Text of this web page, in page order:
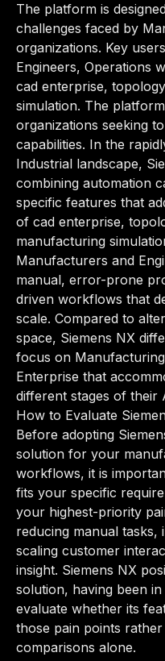
The platform is
challenges faced by
organizations. Key
Engineers, Operations
cad enterprise,
simulation. The
organizations seeking
capabilities. In the
Industrial landscape,
combining automation
specific features that
of cad enterprise,
manufacturing
Manufacturers and
manual, error-prone
driven workflows that
scale. Compared to
space, Siemens NX
focus on
Enterprise that
different stages of their
How to Evaluate
Before adopting
solution for your
workflows, it is
fits your specific
your highest-priority
reducing manual tasks,
scaling customer
insight. Siemens NX
solution, having been
evaluate whether its
those pain points
comparisons alone.